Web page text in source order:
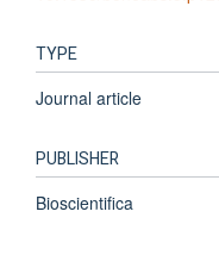
TYPE
Journal article
PUBLISHER
Bioscientifica